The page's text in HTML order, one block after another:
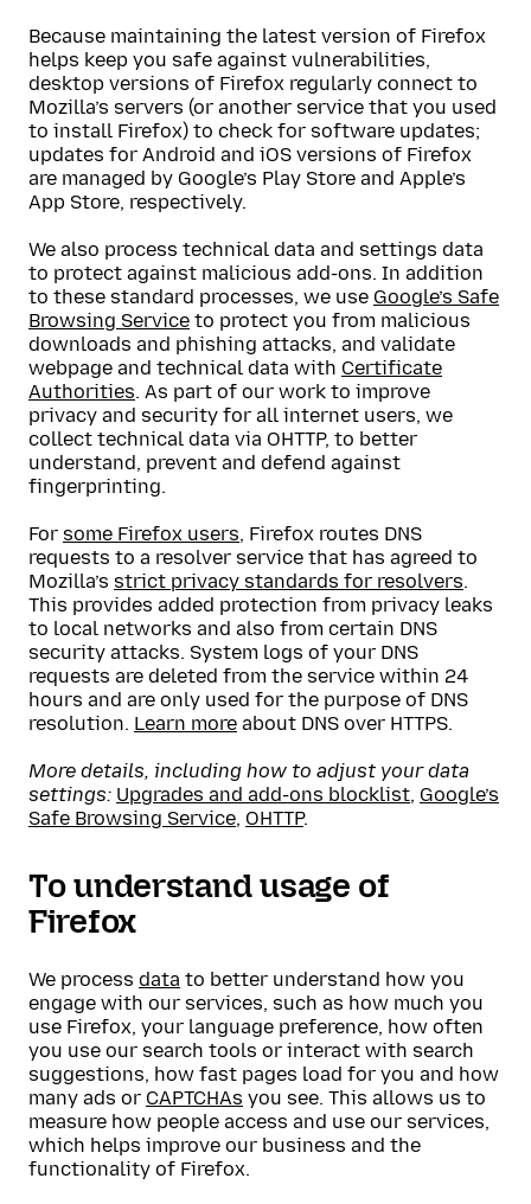
Because maintaining the latest version of Firefox
helps keep you safe against vulnerabilities,
desktop versions of Firefox regularly connect to
Mozilla’s servers (or another service that you used
to install Firefox) to check for software updates;
updates for Android and iOS versions of Firefox
are managed by Google’s Play Store and Apple’s
App Store, respectively.
We also process technical data and settings data
to protect against malicious add-ons. In addition
to these standard processes, we use Google’s Safe
Browsing Service to protect you from malicious
downloads and phishing attacks, and validate
webpage and technical data with Certificate
Authorities. As part of our work to improve
privacy and security for all internet users, we
collect technical data via OHTTP, to better
understand, prevent and defend against
fingerprinting.
For some Firefox users, Firefox routes DNS
requests to a resolver service that has agreed to
Mozilla’s strict privacy standards for resolvers.
This provides added protection from privacy leaks
to local networks and also from certain DNS
security attacks. System logs of your DNS
requests are deleted from the service within 24
hours and are only used for the purpose of DNS
resolution. Learn more about DNS over HTTPS.
More details, including how to adjust your data
settings: Upgrades and add-ons blocklist, Google’s
Safe Browsing Service, OHTTP.
To understand usage of
Firefox
We process data to better understand how you
engage with our services, such as how much you
use Firefox, your language preference, how often
you use our search tools or interact with search
suggestions, how fast pages load for you and how
many ads or CAPTCHAs you see. This allows us to
measure how people access and use our services,
which helps improve our business and the
functionality of Firefox.